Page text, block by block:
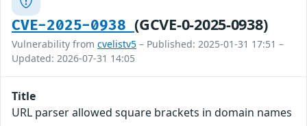
CVE-2025-0938(GCVE-0-2025-0938)
Vulnerability from cvelistv5 – Published: 2025-01-31 17:51 –
Updated: 2026-07-31 14:05
Title
URL parser allowed square brackets in domain names